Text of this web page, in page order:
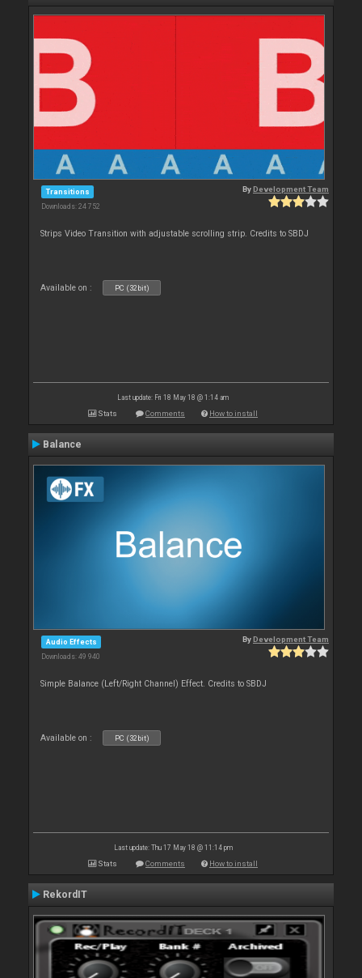
Transitions
Downloads: 24 752
ByDevelopment Team
Strips Video Transition with adjustable scrolling strip. Credits to SBDJ
Available on : PC (32bit)
Last update: Fri 18 May 18 @ 1:14 am
Stats Comments How to install
Balance
Audio Effects
Downloads: 49 940
ByDevelopment Team
Simple Balance (Left/Right Channel) Effect. Credits to SBDJ
Available on : PC (32bit)
Last update: Thu 17 May 18 @ 11:14 pm
Stats Comments How to install
RekordIT